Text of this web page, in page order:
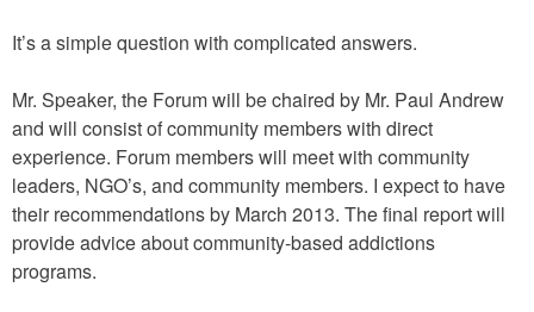
It’s a simple question with complicated answers.
Mr. Speaker, the Forum will be chaired by Mr. Paul Andrew
and will consist of community members with direct
experience. Forum members will meet with community
leaders, NGO’s, and community members. I expect to have
their recommendations by March 2013. The final report will
provide advice about community-based addictions
programs.